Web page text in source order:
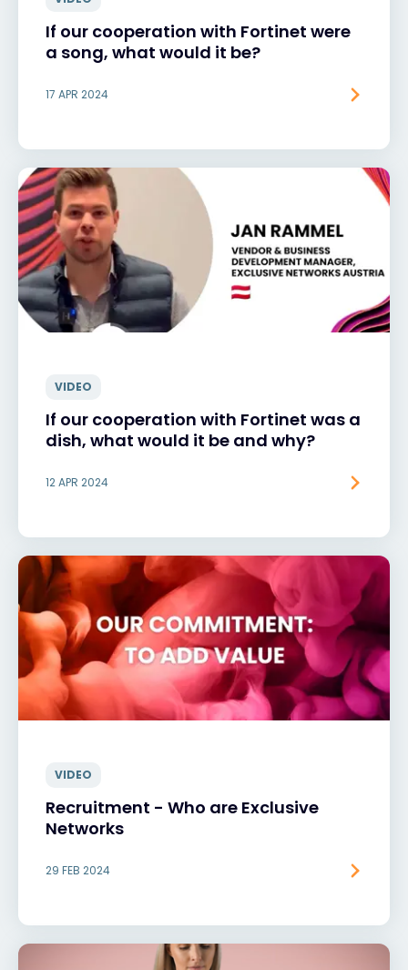
If our cooperation with Fortinet were
a song, what would it be?
17 APR 2024
VIDEO
If our cooperation with Fortinet was a
dish, what would it be and why?
12 APR 2024
VIDEO
Recruitment - Who are Exclusive
Networks
29 FEB 2024